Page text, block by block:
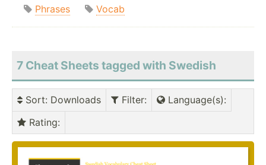
Phrases
Vocab
7 Cheat Sheets tagged with Swedish
Sort: Downloads Filter: Language(s):
Rating: